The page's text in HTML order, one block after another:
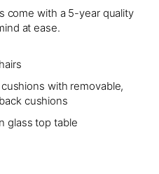
come with a 5-year quality
at ease.
with removable,
cushions
glass top table